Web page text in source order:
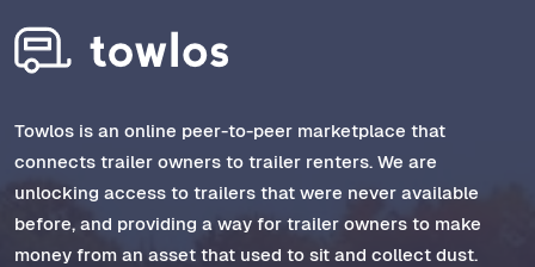
Towlos is an online peer-to-peer marketplace that
connects trailer owners to trailer renters. We are
unlocking access to trailers that were never available
before, and providing a way for trailer owners to make
money from an asset that used to sit and collect dust.